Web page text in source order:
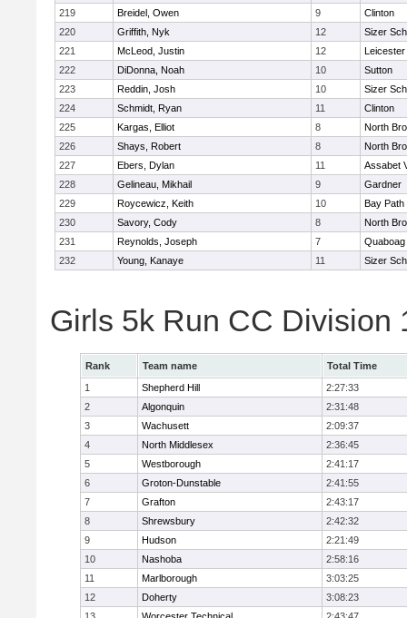
219
Breidel, Owen 9
Clinton
220
Griffith, Nyk 12
Sizer
221
McLeod, Justin 12
Leicester
222
DiDonna, Noah 10
Sutton
223
Reddin, Josh 10
Sizer
224
Schmidt, Ryan 11
Clinton
225
Kargas, Elliot 8
North
226
Shays, Robert 8
North
227
Ebers, Dylan 11
Assabet
228
Gelineau, Mikhail 9
Gardner
229
Roycewicz, Keith 10
Bay Path
230
Savory, Cody 8
North
231
Reynolds, Joseph 7
Quaboag
232
Young, Kanaye 11 Sizer
Girls 5k Run CC Division
Rank Team name
Total Time
1
Shepherd Hill
2:27:33
2
Algonquin
2:31:48
3
Wachusett
2:09:37
4
North Middlesex
2:36:45
5
Westborough
2:41:17
6
Groton-Dunstable
2:41:55
7
Grafton
2:43:17
8
Shrewsbury
2:42:32
9
Hudson
2:21:49
10
Nashoba
2:58:16
11
Marlborough
3:03:25
12
Doherty
3:08:23